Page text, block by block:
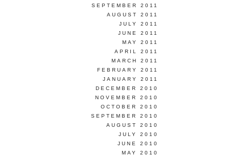
SEPTEMBER 2011
AUGUST 2011
JULY 2011
JUNE 2011
MAY 2011
APRIL 2011
MARCH 2011
FEBRUARY 2011
JANUARY 2011
DECEMBER 2010
NOVEMBER 2010
OCTOBER 2010
SEPTEMBER 2010
AUGUST 2010
JULY 2010
JUNE 2010
MAY 2010